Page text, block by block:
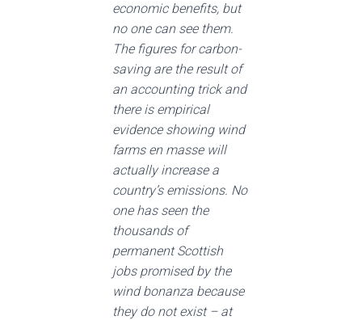
economic benefits, but
no one can see them.
The figures for carbon-
saving are the result of
an accounting trick and
there is empirical
evidence showing wind
farms en masse will
actually increase a
country’s emissions. No
one has seen the
thousands of
permanent Scottish
jobs promised by the
wind bonanza because
they do not exist – at